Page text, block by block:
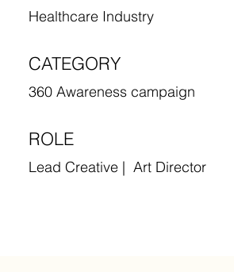
Healthcare Industry
CATEGORY
360 Awareness campaign
ROLE
Lead Creative | Art Director